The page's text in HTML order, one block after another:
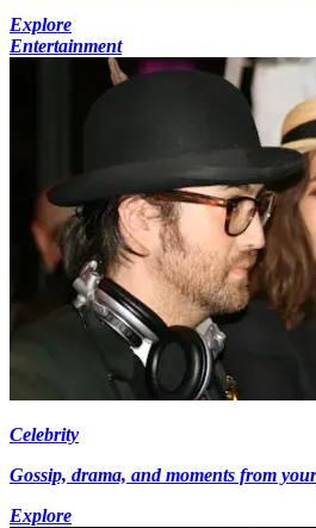
Explore
Entertainment
Celebrity
Gossip, drama, and moments from
Explore